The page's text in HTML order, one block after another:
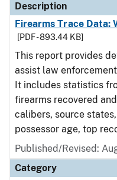
Description
Firearms Trace Data:
[PDF - 893.44 KB]
This report provides
assist law
It includes statistics
firearms recovered
calibers, source
possessor age, top
Published/Revised:
Category